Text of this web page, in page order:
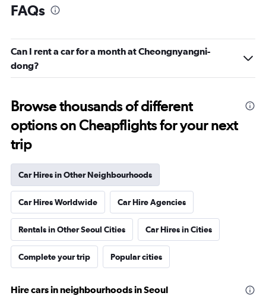
FAQs
Can I rent a car for a month at Cheongnyangni-
dong?
Browse thousands of different
options on Cheapflights for your next
trip
Car Hires in Other Neighbourhoods
Car Hires Worldwide Car Hire Agencies
Rentals in Other Seoul Cities Car Hires in Cities
Complete your trip Popular cities
Hire cars in neighbourhoods in Seoul